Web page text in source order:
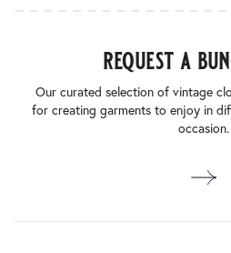
request a
Our curated selection of vintage
for creating garments to enjoy in
occasion.